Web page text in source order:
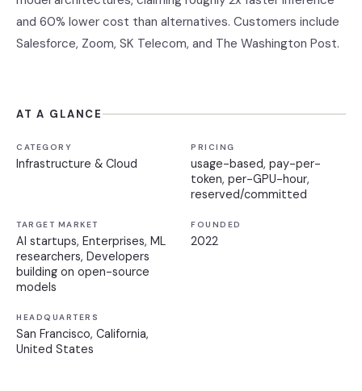
and 60% lower cost than alternatives. Customers include
Salesforce, Zoom, SK Telecom, and The Washington Post.
AT A GLANCE
CATEGORY
Infrastructure & Cloud
PRICING
usage-based, pay-per-
token, per-GPU-hour,
reserved/committed
TARGET MARKET
AI startups, Enterprises, ML
researchers, Developers
building on open-source
models
FOUNDED
2022
HEADQUARTERS
San Francisco, California,
United States